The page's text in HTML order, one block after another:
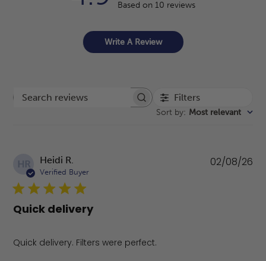
Based on 10 reviews
Write A Review
Search reviews Filters
Sort by: Most relevant
HR Heidi R.
Verified Buyer
Quick delivery
Quick delivery. Filters were perfect.
02/08/26